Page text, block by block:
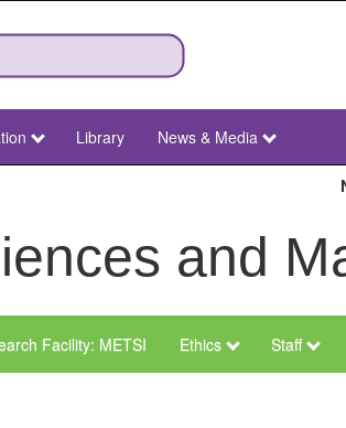
Library News & Media
and
Facility: METSI Ethics Staff